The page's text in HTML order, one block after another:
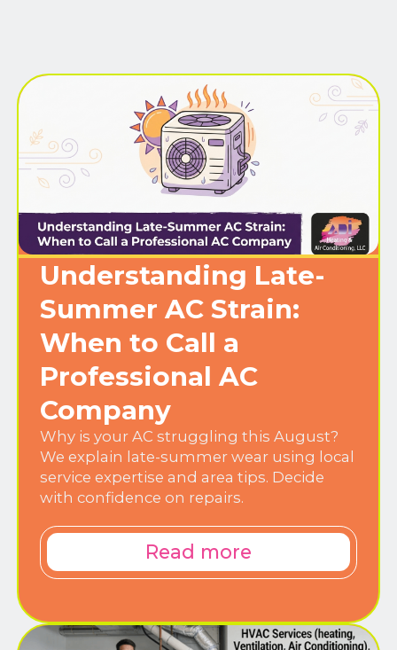
Understanding Late-
Summer AC Strain:
When to Call a
Professional AC
Company
Why is your AC struggling this August?
We explain late-summer wear using local
service expertise and area tips. Decide
with confidence on repairs.
Read more